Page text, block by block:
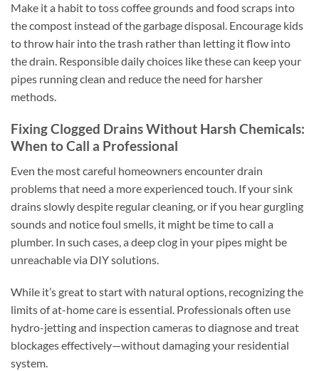
Make it a habit to toss coffee grounds and food scraps into
the compost instead of the garbage disposal. Encourage kids
to throw hair into the trash rather than letting it flow into
the drain. Responsible daily choices like these can keep your
pipes running clean and reduce the need for harsher
methods.
Fixing Clogged Drains Without Harsh Chemicals:
When to Call a Professional
Even the most careful homeowners encounter drain
problems that need a more experienced touch. If your sink
drains slowly despite regular cleaning, or if you hear gurgling
sounds and notice foul smells, it might be time to call a
plumber. In such cases, a deep clog in your pipes might be
unreachable via DIY solutions.
While it’s great to start with natural options, recognizing the
limits of at-home care is essential. Professionals often use
hydro-jetting and inspection cameras to diagnose and treat
blockages effectively—without damaging your residential
system.